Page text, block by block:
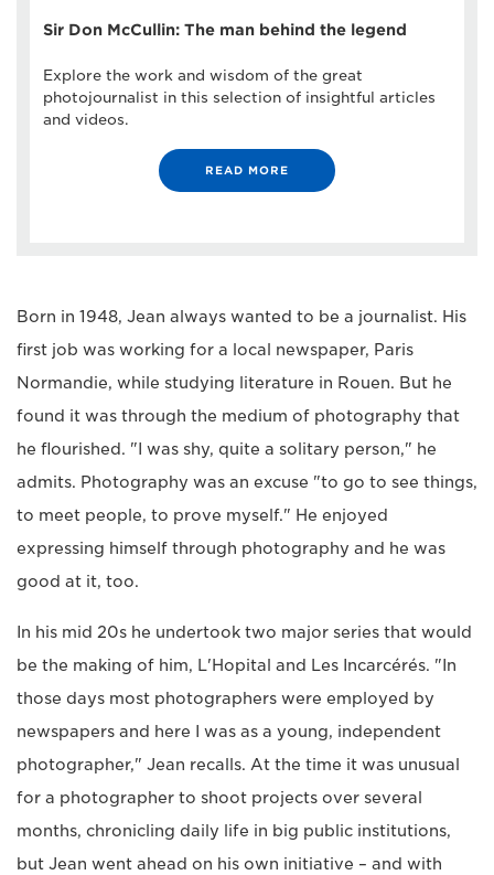
Sir Don McCullin: The man behind the legend
Explore the work and wisdom of the great
photojournalist in this selection of insightful articles
and videos.
READ MORE
Born in 1948, Jean always wanted to be a journalist. His
first job was working for a local newspaper, Paris
Normandie, while studying literature in Rouen. But he
found it was through the medium of photography that
he flourished. "I was shy, quite a solitary person," he
admits. Photography was an excuse "to go to see things,
to meet people, to prove myself." He enjoyed
expressing himself through photography and he was
good at it, too.
In his mid 20s he undertook two major series that would
be the making of him, L'Hopital and Les Incarcérés. "In
those days most photographers were employed by
newspapers and here I was as a young, independent
photographer," Jean recalls. At the time it was unusual
for a photographer to shoot projects over several
months, chronicling daily life in big public institutions,
but Jean went ahead on his own initiative – and with